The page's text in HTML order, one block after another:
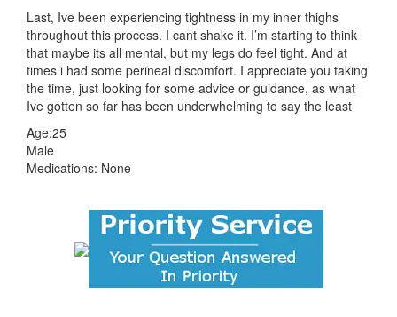
Last, Ive been experiencing tightness in my inner thighs
throughout this process. I cant shake it. I’m starting to think
that maybe its all mental, but my legs do feel tight. And at
times i had some perineal discomfort. I appreciate you taking
the time, just looking for some advice or guidance, as what
Ive gotten so far has been underwhelming to say the least
Age:25
Male
Medications: None